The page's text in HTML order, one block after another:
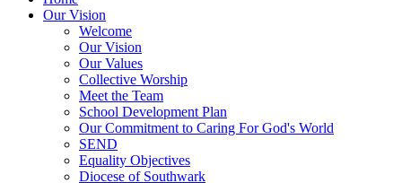
Our Vision
Welcome
Our Vision
Our Values
Collective Worship
Meet the Team
School Development Plan
Our Commitment to Caring For God's World
SEND
Equality Objectives
Diocese of Southwark